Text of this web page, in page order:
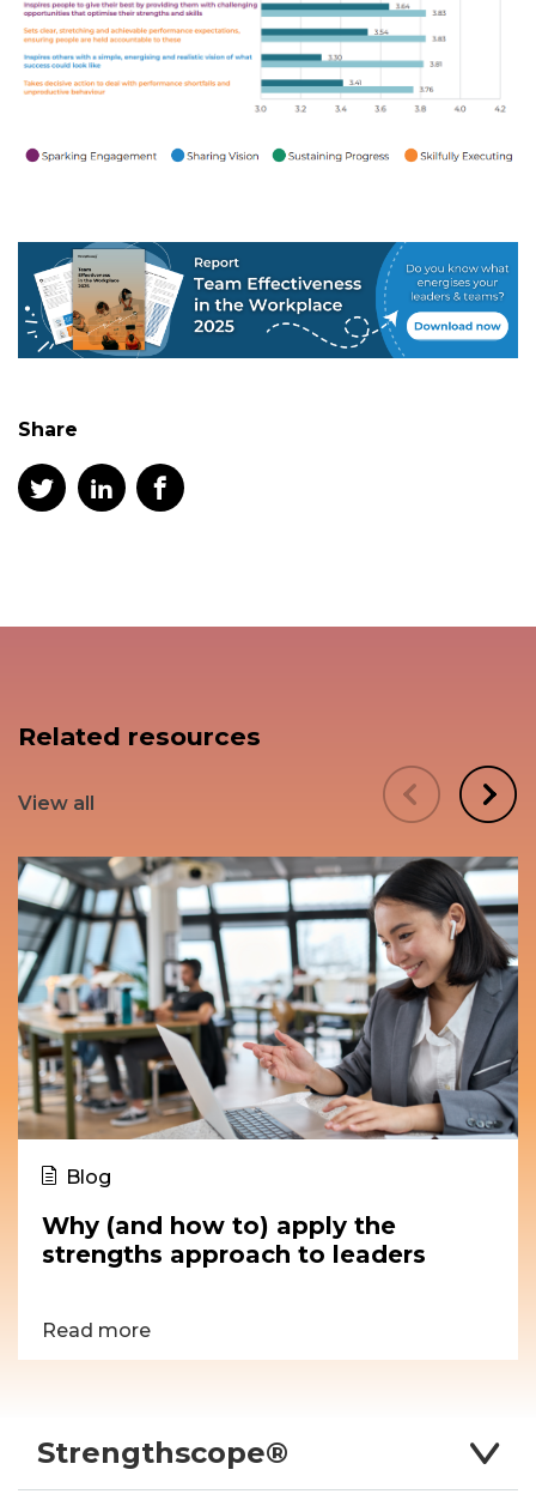
Share
Related resources
View all
Blog
Why (and how to) apply the
strengths approach to leaders
Read more
Strengthscope®